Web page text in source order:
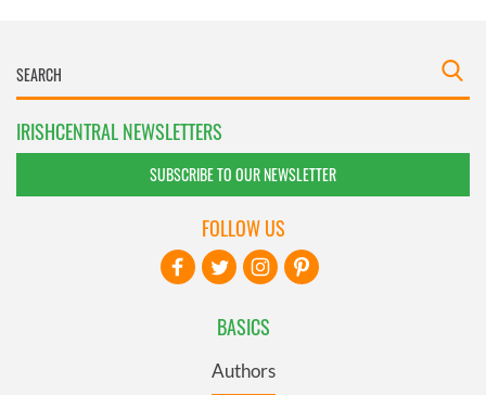
IRISHCENTRAL NEWSLETTERS
SUBSCRIBE TO OUR NEWSLETTER
BASICS
Authors
FOLLOW US